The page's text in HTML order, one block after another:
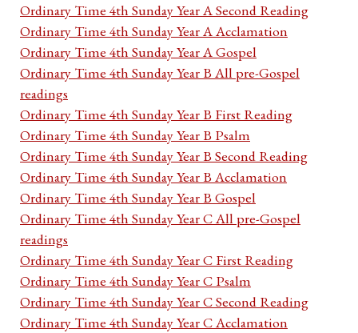
Ordinary Time 4th Sunday Year A Second Reading
Ordinary Time 4th Sunday Year A Acclamation
Ordinary Time 4th Sunday Year A Gospel
Ordinary Time 4th Sunday Year B All pre-Gospel
readings
Ordinary Time 4th Sunday Year B First Reading
Ordinary Time 4th Sunday Year B Psalm
Ordinary Time 4th Sunday Year B Second Reading
Ordinary Time 4th Sunday Year B Acclamation
Ordinary Time 4th Sunday Year B Gospel
Ordinary Time 4th Sunday Year C All pre-Gospel
readings
Ordinary Time 4th Sunday Year C First Reading
Ordinary Time 4th Sunday Year C Psalm
Ordinary Time 4th Sunday Year C Second Reading
Ordinary Time 4th Sunday Year C Acclamation